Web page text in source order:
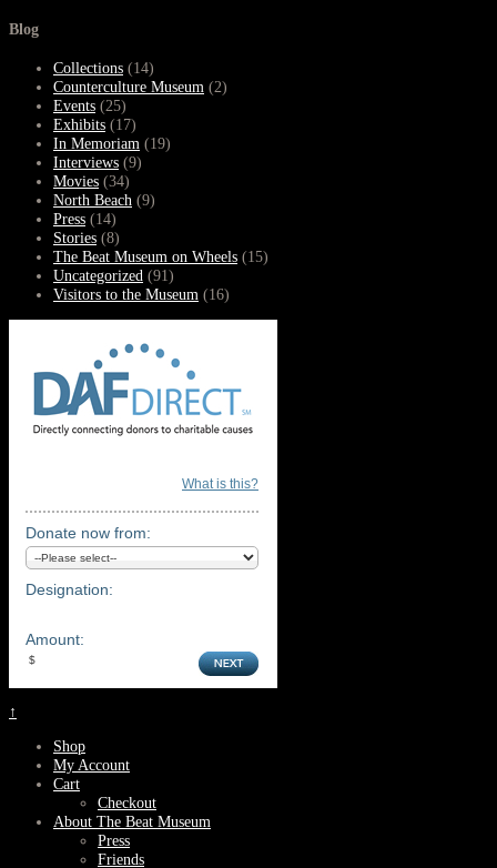
Blog
Collections (14)
Counterculture Museum (2)
Events (25)
Exhibits (17)
In Memoriam (19)
Interviews (9)
Movies (34)
North Beach (9)
Press (14)
Stories (8)
The Beat Museum on Wheels (15)
Uncategorized (91)
Visitors to the Museum (16)
What is this?
Donate now from:
Designation:
Amount:
↑
Shop
My Account
Cart
Checkout
About The Beat Museum
Press
Friends